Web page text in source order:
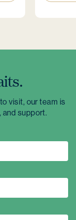
visit, our team is
and support.